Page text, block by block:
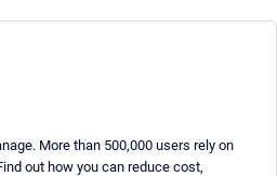
More than 500,000 users rely on
out how you can reduce cost,